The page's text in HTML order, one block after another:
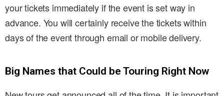
your tickets immediately if the event is set way in
advance. You will certainly receive the tickets within
days of the event through email or mobile delivery.
Big Names that Could be Touring Right Now